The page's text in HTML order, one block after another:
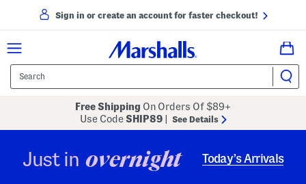
Sign in or create an account for faster checkout!
Free Shipping On Orders Of $89+
Use CodeSHIP89 See Details
Just in overnight Today’s Arrivals